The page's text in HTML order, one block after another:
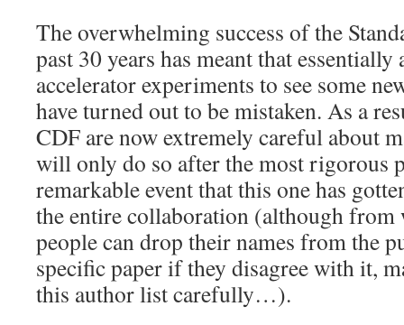
The overwhelming success of the
past 30 years has meant that
accelerator experiments to see some
have turned out to be mistaken. As a
CDF are now extremely careful about
will only do so after the most rigorous
remarkable event that this one has
the entire collaboration (although from
people can drop their names from the
specific paper if they disagree with it,
this author list carefully…).